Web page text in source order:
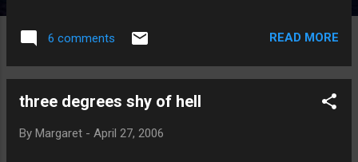
double entendre it better be clever.)
6 comments READ MORE
three degrees shy of hell
By Margaret - April 27, 2006